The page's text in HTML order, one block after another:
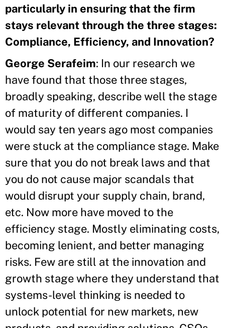
particularly in ensuring that the firm
stays relevant through the three stages:
Compliance, Efficiency, and Innovation?
George Serafeim: In our research we
have found that those three stages,
broadly speaking, describe well the stage
of maturity of different companies. I
would say ten years ago most companies
were stuck at the compliance stage. Make
sure that you do not break laws and that
you do not cause major scandals that
would disrupt your supply chain, brand,
etc. Now more have moved to the
efficiency stage. Mostly eliminating costs,
becoming lenient, and better managing
risks. Few are still at the innovation and
growth stage where they understand that
systems-level thinking is needed to
unlock potential for new markets, new